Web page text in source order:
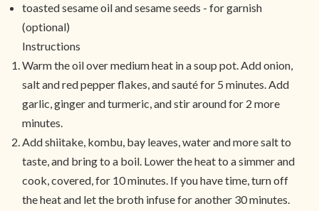
toasted sesame oil and sesame seeds - for garnish
(optional)
Instructions
Warm the oil over medium heat in a soup pot. Add onion,
salt and red pepper flakes, and sauté for 5 minutes. Add
garlic, ginger and turmeric, and stir around for 2 more
minutes.
Add shiitake, kombu, bay leaves, water and more salt to
taste, and bring to a boil. Lower the heat to a simmer and
cook, covered, for 10 minutes. If you have time, turn off
the heat and let the broth infuse for another 30 minutes.